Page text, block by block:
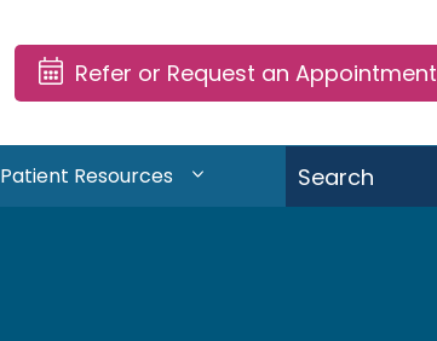
Refer or Request an Appointment
Patient Resources Search